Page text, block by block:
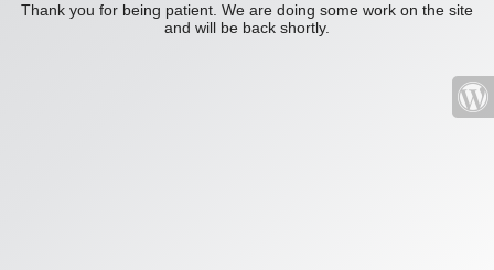
Thank you for being patient. We are doing some work on the site
and will be back shortly.